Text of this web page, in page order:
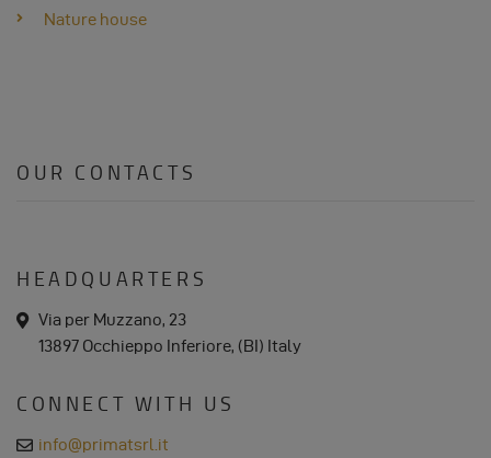
Nature house
OUR CONTACTS
HEADQUARTERS
a
s
Via per Muzzano, 23
13897 Occhieppo Inferiore, (BI) Italy
CONNECT WITH US
e info@primatsrl.it
AND